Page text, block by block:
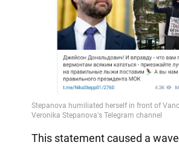
This statement caused a